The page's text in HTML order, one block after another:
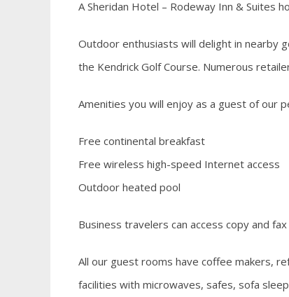
A Sheridan Hotel – Rodeway Inn & Suites
Outdoor enthusiasts will delight in nearby
the Kendrick Golf Course. Numerous
Amenities you will enjoy as a guest of our
Free continental breakfast
Free wireless high-speed Internet access
Outdoor heated pool
Business travelers can access copy and
All our guest rooms have coffee makers,
facilities with microwaves, safes, sofa